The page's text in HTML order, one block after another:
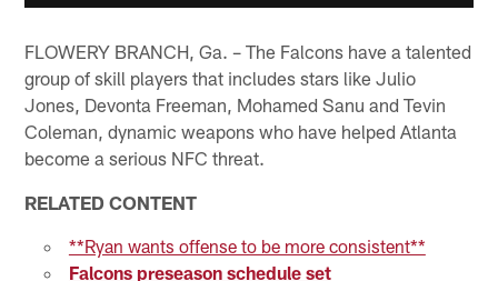
FLOWERY BRANCH, Ga. – The Falcons have a talented
group of skill players that includes stars like Julio
Jones, Devonta Freeman, Mohamed Sanu and Tevin
Coleman, dynamic weapons who have helped Atlanta
become a serious NFC threat.
RELATED CONTENT
**Ryan wants offense to be more consistent**
Falcons preseason schedule set